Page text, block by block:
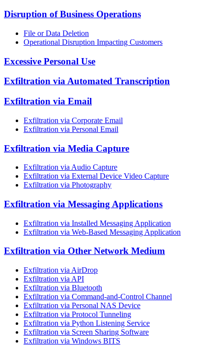
Disruption of Business Operations
File or Data Deletion
Operational Disruption Impacting Customers
Excessive Personal Use
Exfiltration via Automated Transcription
Exfiltration via Email
Exfiltration via Corporate Email
Exfiltration via Personal Email
Exfiltration via Media Capture
Exfiltration via Audio Capture
Exfiltration via External Device Video Capture
Exfiltration via Photography
Exfiltration via Messaging Applications
Exfiltration via Installed Messaging Application
Exfiltration via Web-Based Messaging Application
Exfiltration via Other Network Medium
Exfiltration via AirDrop
Exfiltration via API
Exfiltration via Bluetooth
Exfiltration via Command-and-Control Channel
Exfiltration via Personal NAS Device
Exfiltration via Protocol Tunneling
Exfiltration via Python Listening Service
Exfiltration via Screen Sharing Software
Exfiltration via Windows BITS